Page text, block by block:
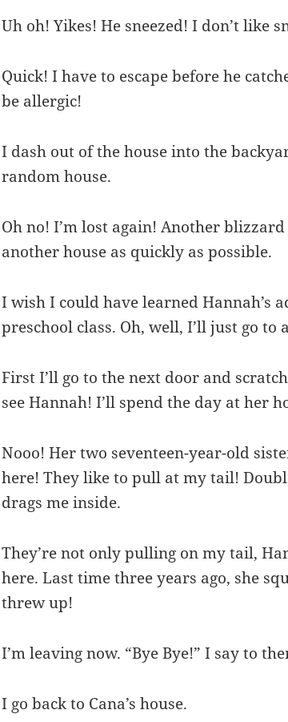
Uh oh! Yikes! He sneezed! I don’t like
Quick! I have to escape before he
be allergic!
I dash out of the house into the
random house.
Oh no! I’m lost again! Another
another house as quickly as possible.
I wish I could have learned Hannah’s
preschool class. Oh, well, I’ll just go to
First I’ll go to the next door and
see Hannah! I’ll spend the day at her
Nooo! Her two seventeen-year-old
here! They like to pull at my tail!
drags me inside.
They’re not only pulling on my tail,
here. Last time three years ago, she
threw up!
I’m leaving now. “Bye Bye!” I say to
I go back to Cana’s house.